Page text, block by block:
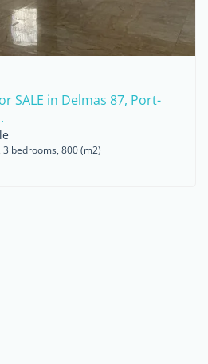
SALE in Delmas 87, Port-
bedrooms, 800 (m2)